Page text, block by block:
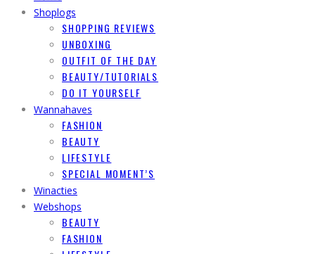
Shoplogs
SHOPPING REVIEWS
UNBOXING
OUTFIT OF THE DAY
BEAUTY/TUTORIALS
DO IT YOURSELF
Wannahaves
FASHION
BEAUTY
LIFESTYLE
SPECIAL MOMENT’S
Winacties
Webshops
BEAUTY
FASHION